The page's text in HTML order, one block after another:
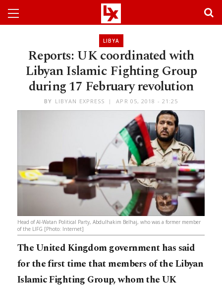
LIBYA
Reports: UK coordinated with
Libyan Islamic Fighting Group
during 17 February revolution
BY LIBYAN EXPRESS APR 05, 2018 - 21:25
Head of Al-Watan Political Party, Abdulhakim Belhaj, who was a former member
of the LIFG [Photo: Internet]
The United Kingdom government has said
for the first time that members of the Libyan
Islamic Fighting Group, whom the UK